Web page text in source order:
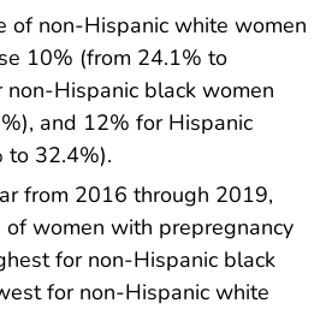
of non-Hispanic white women
10% (from 24.1% to
Hispanic black women
and 12% for Hispanic
to 32.4%).
from 2016 through 2019,
women with prepregnancy
for non-Hispanic black
for non-Hispanic white